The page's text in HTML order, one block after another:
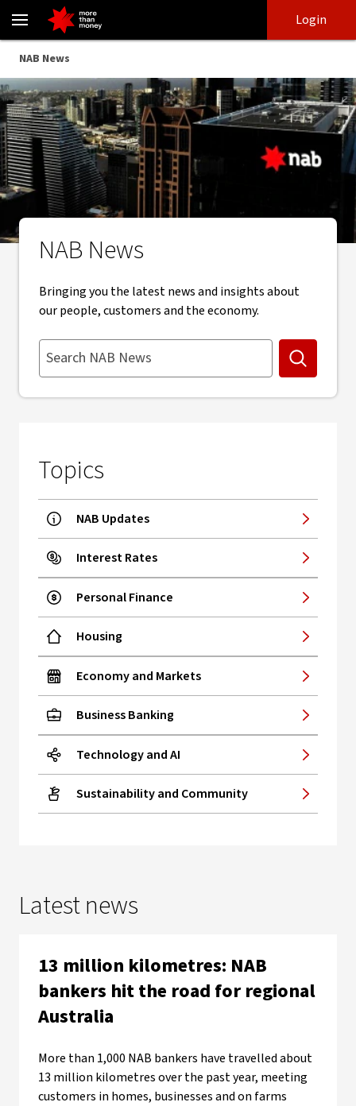
Stay up to date with NAB news, insights and updates - NAB
login
main
Login
NAB News
NAB News
Bringing you the latest news and insights about
our people, customers and the economy.
Search NAB News. Suggestions appear below as you type
Search
Topics
NAB Updates
Interest Rates
Personal Finance
Housing
Economy and Markets
Business Banking
Technology and AI
Sustainability and Community
Latest news
13 million kilometres: NAB
bankers hit the road for regional
Australia
More than 1,000 NAB bankers have travelled about
13 million kilometres over the past year, meeting
customers in homes, businesses and on farms